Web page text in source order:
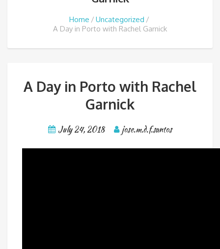
Home
Uncategorized
A Day in Porto with Rachel Garnick
A Day in Porto with Rachel
Garnick
July 24, 2018 jose.m.d.f.santos